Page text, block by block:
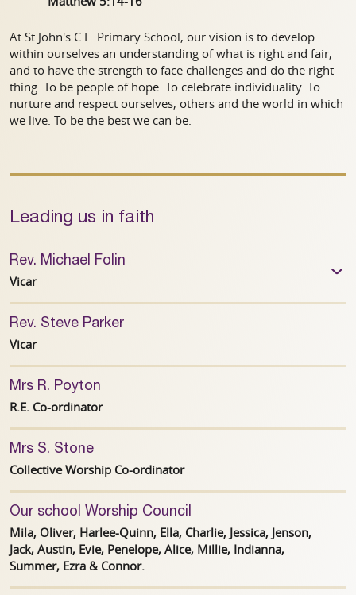
At St John's C.E. Primary School, our vision is to develop
within ourselves an understanding of what is right and fair,
and to have the strength to face challenges and do the right
thing. To be people of hope. To celebrate individuality. To
nurture and respect ourselves, others and the world in which
we live. To be the best we can be.
Leading us in faith
Rev. Michael Folin
Vicar
01782 302954
Rev. Steve Parker
Vicar
Mrs R. Poyton
R.E. Co-ordinator
Mrs S. Stone
Collective Worship Co-ordinator
Our school Worship Council
Mila, Oliver, Harlee-Quinn, Ella, Charlie, Jessica, Jenson,
Jack, Austin, Evie, Penelope, Alice, Millie, Indianna,
Summer, Ezra & Connor.